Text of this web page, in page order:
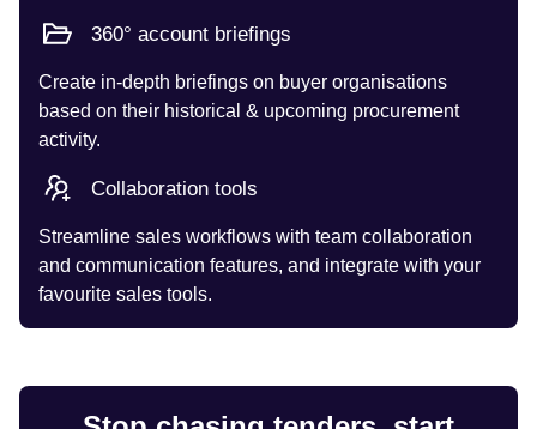
360° account briefings
Create in-depth briefings on buyer organisations
based on their historical & upcoming procurement
activity.
Collaboration tools
Streamline sales workflows with team collaboration
and communication features, and integrate with your
favourite sales tools.